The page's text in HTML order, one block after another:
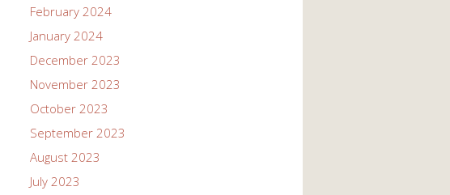
February 2024
January 2024
December 2023
November 2023
October 2023
September 2023
August 2023
July 2023